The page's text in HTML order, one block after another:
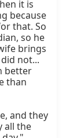
it is
because
that. So
so he
brings
not...
better
than
and they
all the